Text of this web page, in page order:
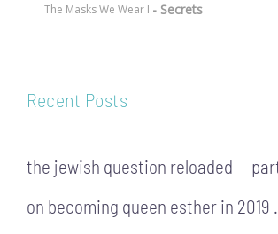
The Masks We Wear I - Secrets
Recent Posts
the jewish question reloaded —
on becoming queen esther in 2019